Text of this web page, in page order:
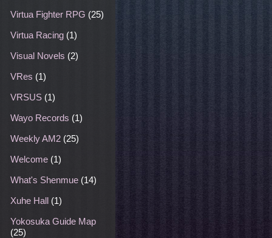
Virtua Fighter RPG (25)
Virtua Racing (1)
Visual Novels (2)
VRes (1)
VRSUS (1)
Wayo Records (1)
Weekly AM2 (25)
Welcome (1)
What's Shenmue (14)
Xuhe Hall (1)
Yokosuka Guide Map
(25)